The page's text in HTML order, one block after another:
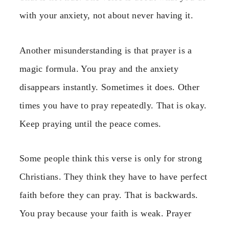
with your anxiety, not about never having it.
Another misunderstanding is that prayer is a
magic formula. You pray and the anxiety
disappears instantly. Sometimes it does. Other
times you have to pray repeatedly. That is okay.
Keep praying until the peace comes.
Some people think this verse is only for strong
Christians. They think they have to have perfect
faith before they can pray. That is backwards.
You pray because your faith is weak. Prayer